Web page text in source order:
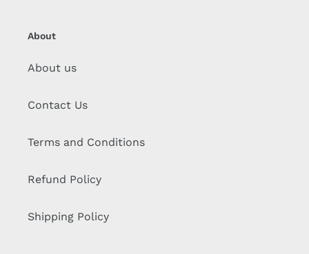
About
About us
Contact Us
Terms and Conditions
Refund Policy
Shipping Policy